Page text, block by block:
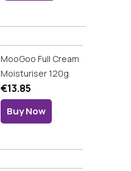
MooGoo Full Cream
Moisturiser 120g
€13.85
Buy Now